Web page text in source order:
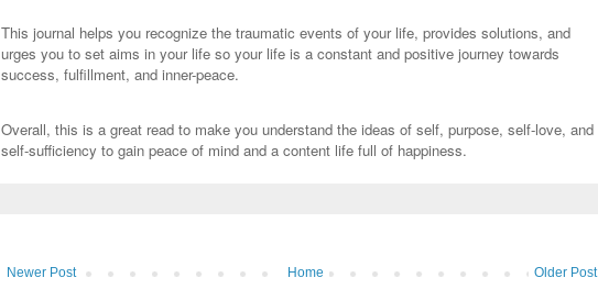
This journal helps you recognize the traumatic events of your life, provides solutions, and
urges you to set aims in your life so your life is a constant and positive journey towards
success, fulfillment, and inner-peace.
Overall, this is a great read to make you understand the ideas of self, purpose, self-love, and
self-sufficiency to gain peace of mind and a content life full of happiness.
Newer Post Older Post
Home